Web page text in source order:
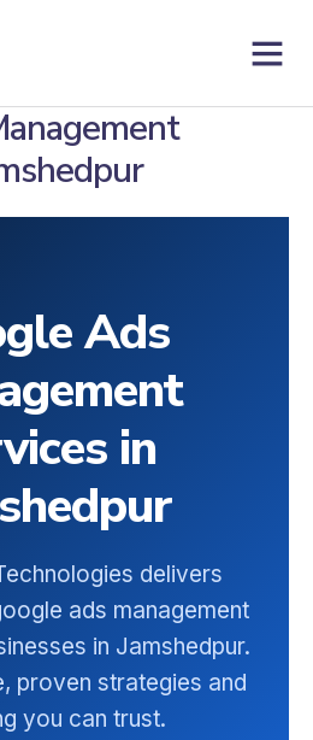
Ads
in
delivers
ads management
in Jamshedpur.
proven strategies and
you can trust.